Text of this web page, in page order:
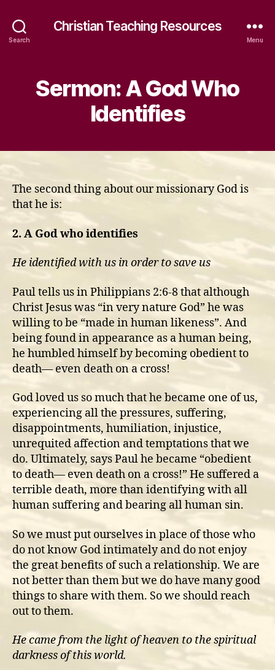
Search
Christian Teaching Resources
Menu
Sermon: A God Who
Identifies
The second thing about our missionary God is
that he is:
2. A God who identifies
He identified with us in order to save us
Paul tells us in Philippians 2:6-8 that although
Christ Jesus was “in very nature God” he was
willing to be “made in human likeness”. And
being found in appearance as a human being,
he humbled himself by becoming obedient to
death— even death on a cross!
God loved us so much that he became one of us,
experiencing all the pressures, suffering,
disappointments, humiliation, injustice,
unrequited affection and temptations that we
do. Ultimately, says Paul he became “obedient
to death— even death on a cross!” He suffered a
terrible death, more than identifying with all
human suffering and bearing all human sin.
So we must put ourselves in place of those who
do not know God intimately and do not enjoy
the great benefits of such a relationship. We are
not better than them but we do have many good
things to share with them. So we should reach
out to them.
He came from the light of heaven to the spiritual
darkness of this world.